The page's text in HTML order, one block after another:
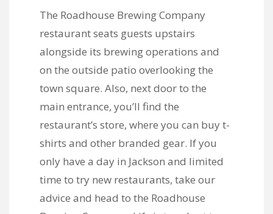
The Roadhouse Brewing Company
restaurant seats guests upstairs
alongside its brewing operations and
on the outside patio overlooking the
town square. Also, next door to the
main entrance, you’ll find the
restaurant’s store, where you can buy t-
shirts and other branded gear. If you
only have a day in Jackson and limited
time to try new restaurants, take our
advice and head to the Roadhouse